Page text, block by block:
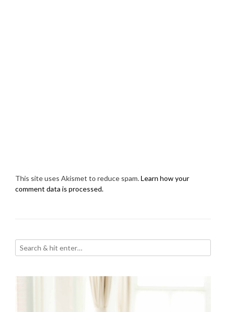
This site uses Akismet to reduce spam.Learn how your
comment data is processed.